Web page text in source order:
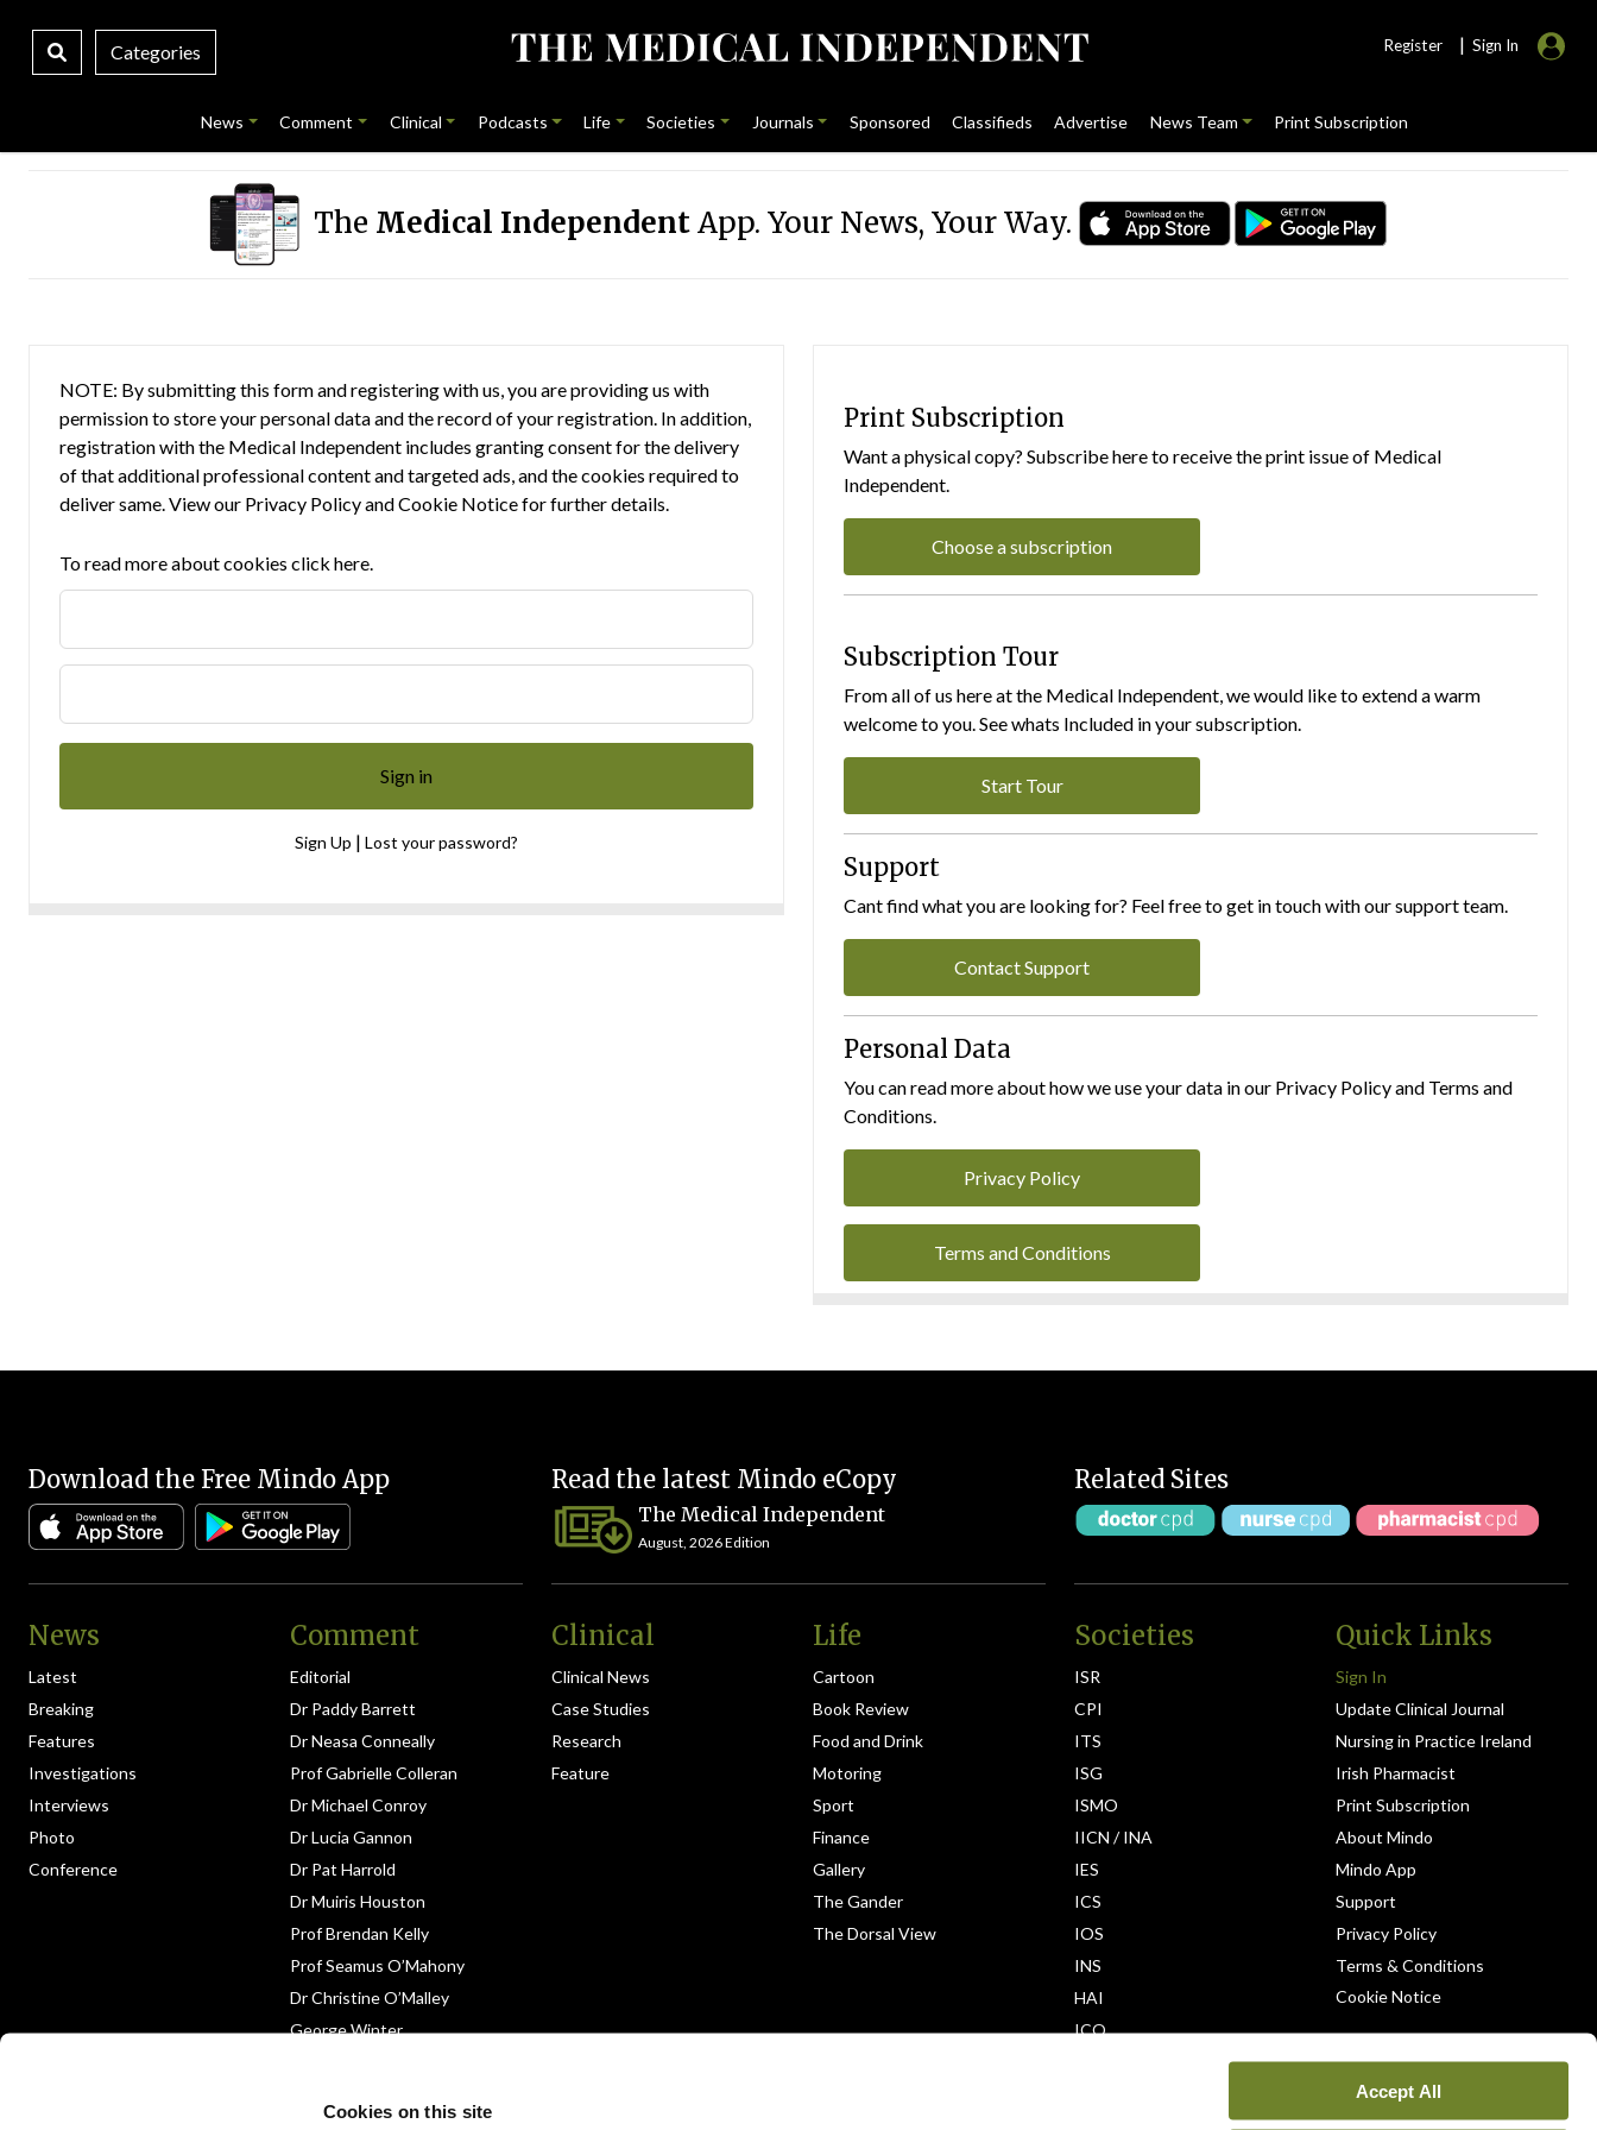
Cookies on this site
Accept All
Categories Register | Sign In
News Comment Clinical Podcasts Life Societies Journals Sponsored Classifieds Advertise News Team Print Subscription
The Medical IndependentApp. Your News, Your Way.
NOTE: By submitting this form and registering with us, you are providing us with
permission to store your personal data and the record of your registration. In addition,
registration with the Medical Independent includes granting consent for the delivery
of that additional professional content and targeted ads, and the cookies required to
deliver same. View our Privacy PolicyandCookie Noticefor further details.
To read more about cookies click here.
Sign Up | Lost your password?
Print Subscription
Want a physical copy? Subscribe here to receive the print issue of Medical
Independent.
Choose a subscription
Subscription Tour
From all of us here at the Medical Independent, we would like to extend a warm
welcome to you. See whats Included in your subscription.
Start Tour
Support
Cant find what you are looking for? Feel free to get in touch with our support team.
Contact Support
Personal Data
You can read more about how we use your data in our Privacy Policy and Terms and
Conditions.
Privacy Policy
Terms and Conditions
Download the Free Mindo App Read the latest Mindo eCopy
The Medical Independent
August, 2026 Edition
Related Sites
News
Latest
Breaking
Features
Investigations
Interviews
Photo
Conference
Comment
Editorial
Dr Paddy Barrett
Dr Neasa Conneally
Prof Gabrielle Colleran
Dr Michael Conroy
Dr Lucia Gannon
Dr Pat Harrold
Dr Muiris Houston
Prof Brendan Kelly
Prof Seamus O’Mahony
Dr Christine O’Malley
George Winter
Clinical
Clinical News
Case Studies
Research
Feature
Life
Cartoon
Book Review
Food and Drink
Motoring
Sport
Finance
Gallery
The Gander
The Dorsal View
Societies
ISR
CPI
ITS
ISG
ISMO
IICN / INA
IES
ICS
IOS
INS
HAI
ICO
Quick Links
Sign In
Update Clinical Journal
Nursing in Practice Ireland
Irish Pharmacist
Print Subscription
About Mindo
Mindo App
Support
Privacy Policy
Terms & Conditions
Cookie Notice